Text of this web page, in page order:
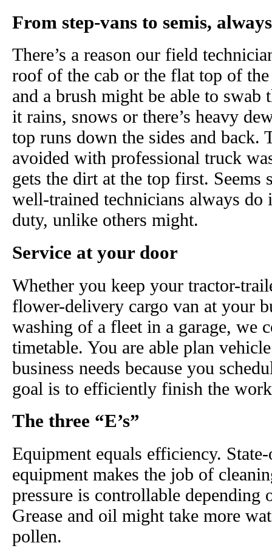
From step-vans to semis,
There’s a reason our field
roof of the cab or the flat top of
and a brush might be able to swab
it rains, snows or there’s heavy
top runs down the sides and back.
avoided with professional truck
gets the dirt at the top first. Seems
well-trained technicians always do
duty, unlike others might.
Service at your door
Whether you keep your tractor-
flower-delivery cargo van at your
washing of a fleet in a garage, we
timetable. You are able plan
business needs because you
goal is to efficiently finish the
The three “E’s”
Equipment equals efficiency.
equipment makes the job of
pressure is controllable depending
Grease and oil might take more
pollen.